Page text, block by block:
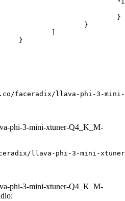
faceradix/llava-phi-3-mini-
phi-3-mini-xtuner-Q4_K_M-
llava-phi-3-mini-xtuner-
phi-3-mini-xtuner-Q4_K_M-